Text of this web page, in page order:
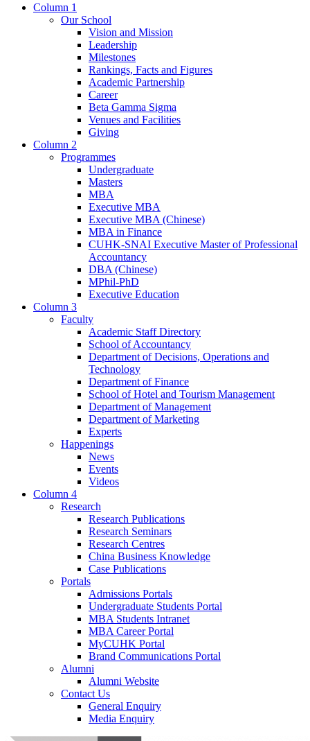
Column 1
Our School
Vision and Mission
Leadership
Milestones
Rankings, Facts and Figures
Academic Partnership
Career
Beta Gamma Sigma
Venues and Facilities
Giving
Column 2
Programmes
Undergraduate
Masters
MBA
Executive MBA
Executive MBA (Chinese)
MBA in Finance
CUHK-SNAI Executive Master of Professional
Accountancy
DBA (Chinese)
MPhil-PhD
Executive Education
Column 3
Faculty
Academic Staff Directory
School of Accountancy
Department of Decisions, Operations and
Technology
Department of Finance
School of Hotel and Tourism Management
Department of Management
Department of Marketing
Experts
Happenings
News
Events
Videos
Column 4
Research
Research Publications
Research Seminars
Research Centres
China Business Knowledge
Case Publications
Portals
Admissions Portals
Undergraduate Students Portal
MBA Students Intranet
MBA Career Portal
MyCUHK Portal
Brand Communications Portal
Alumni
Alumni Website
Contact Us
General Enquiry
Media Enquiry